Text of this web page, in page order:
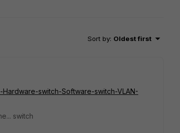
Sort by: Oldest first
switch-Software-switch-VLAN-
switch